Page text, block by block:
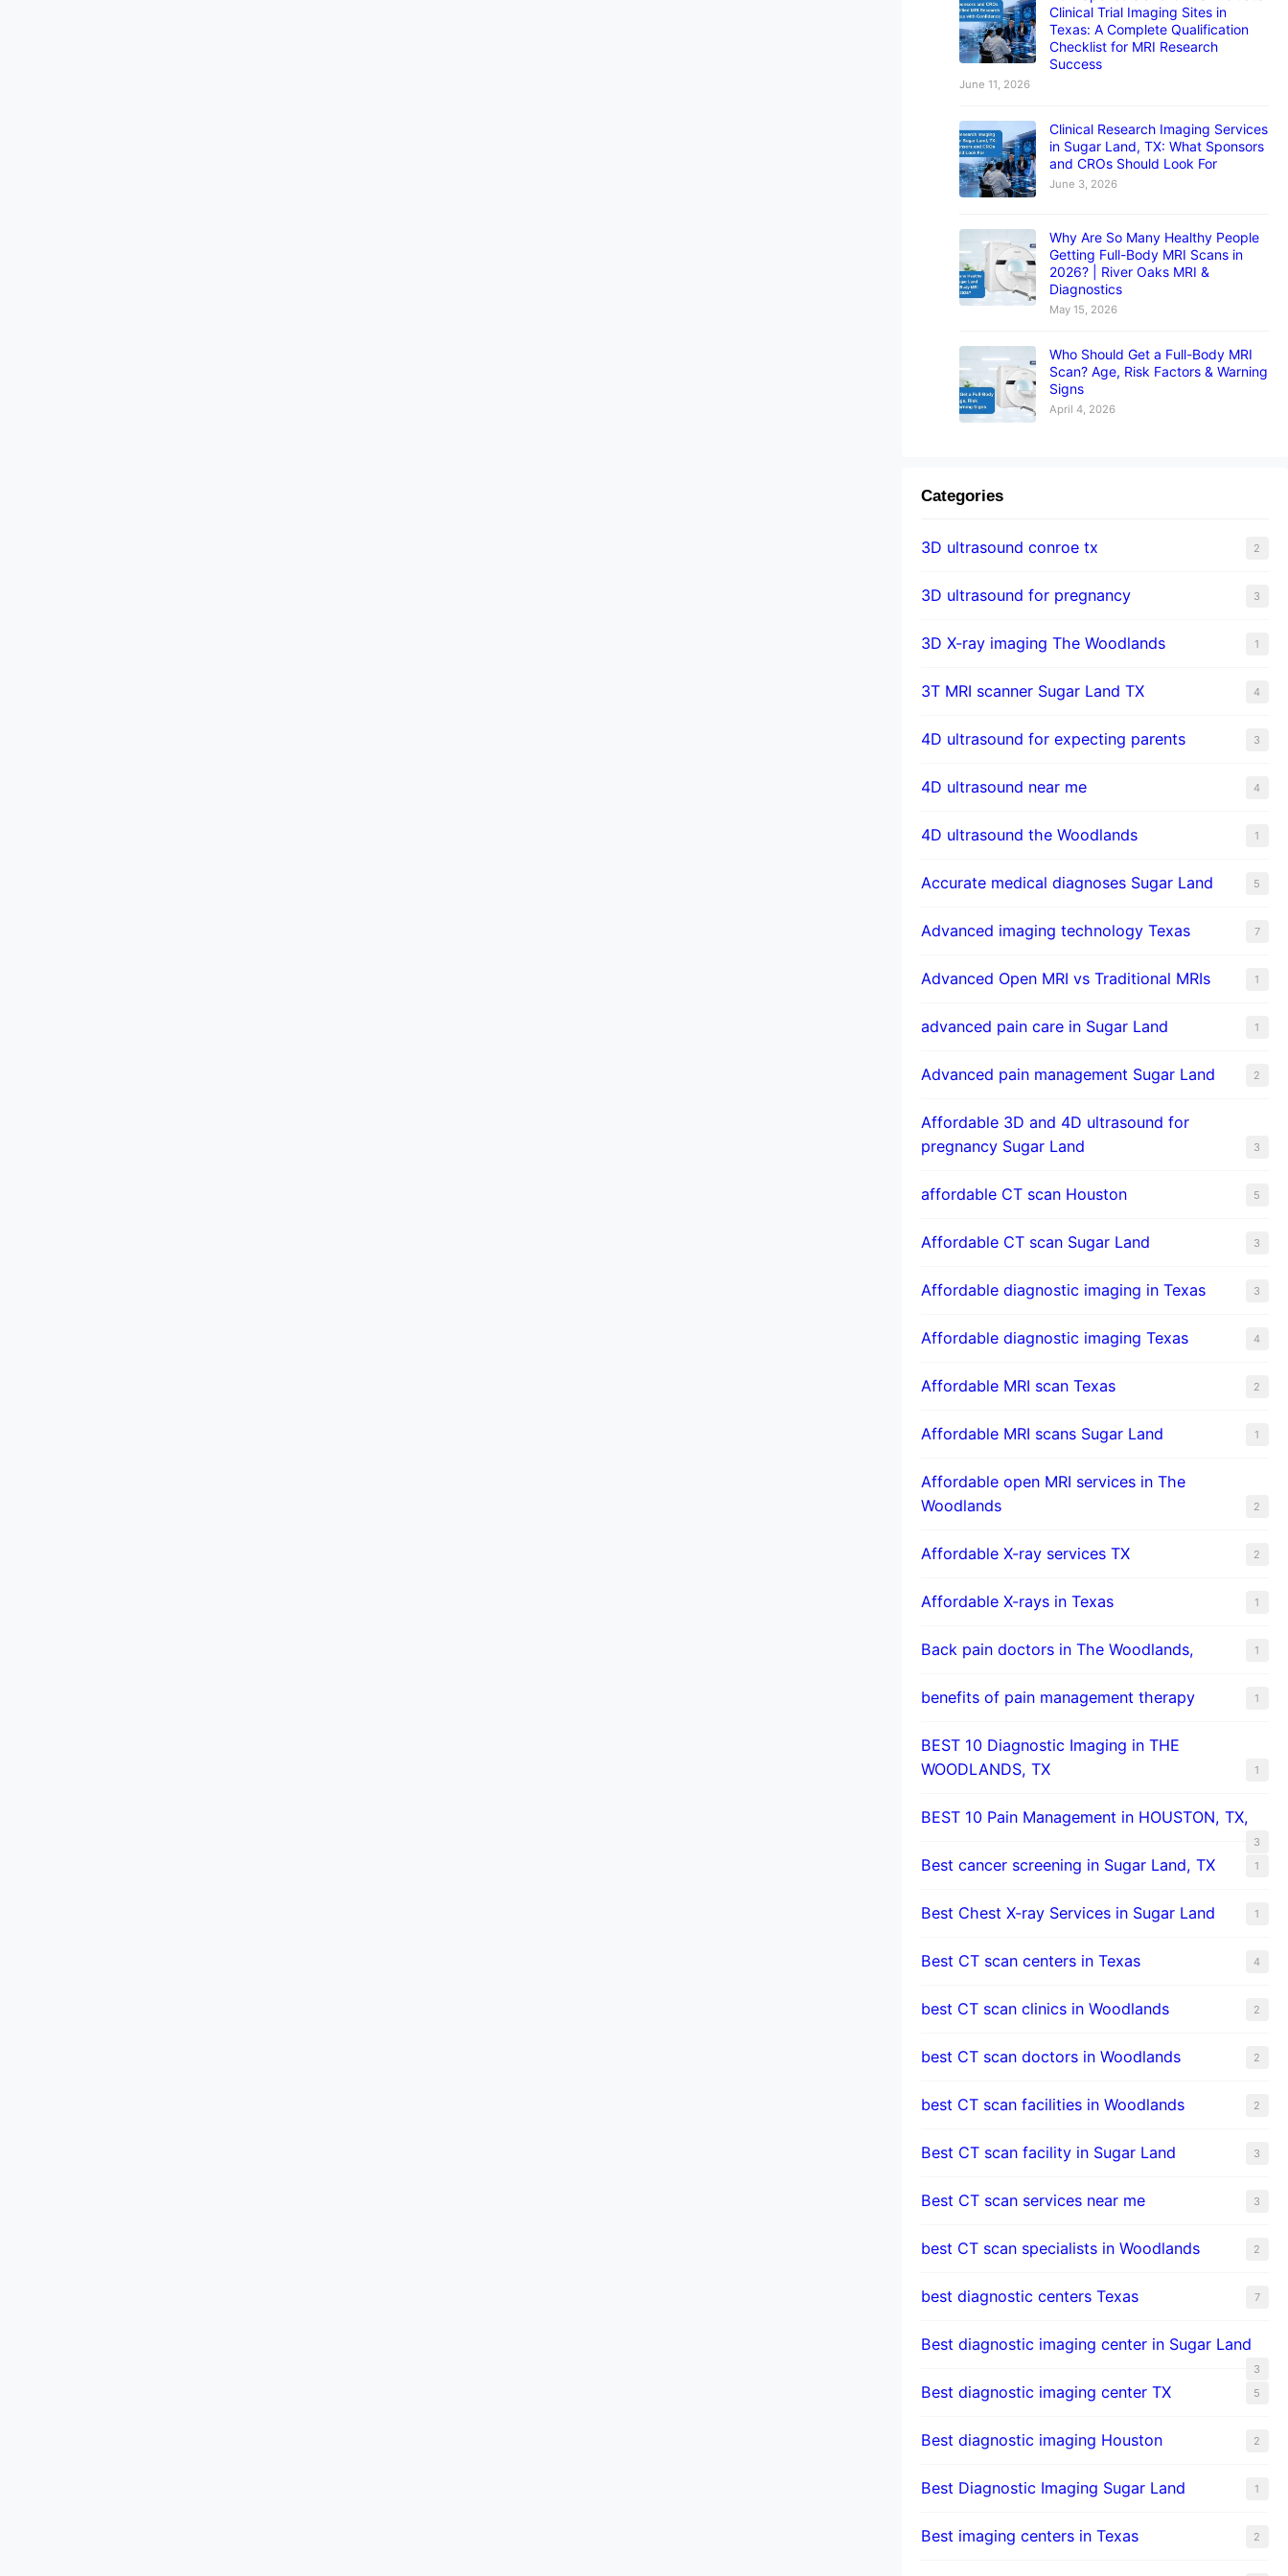
Clinical Trial Imaging Sites in
Texas: A Complete Qualification
Checklist for MRI Research
Success
June 11, 2026
Clinical Research Imaging Services
in Sugar Land, TX: What Sponsors
and CROs Should Look For
June 3, 2026
Why Are So Many Healthy People
Getting Full-Body MRI Scans in
2026? | River Oaks MRI &
Diagnostics
May 15, 2026
Who Should Get a Full-Body MRI
Scan? Age, Risk Factors & Warning
Signs
April 4, 2026
Categories
3D ultrasound conroe tx 2
3D ultrasound for pregnancy 3
3D X-ray imaging The Woodlands 1
3T MRI scanner Sugar Land TX 4
4D ultrasound for expecting parents 3
4D ultrasound near me 4
4D ultrasound the Woodlands 1
​Accurate medical diagnoses Sugar Land 5
Advanced imaging technology Texas 7
Advanced Open MRI vs Traditional MRIs 1
advanced pain care in Sugar Land 1
Advanced pain management Sugar Land 2
Affordable 3D and 4D ultrasound for
pregnancy Sugar Land
3
affordable CT scan Houston 5
Affordable CT scan Sugar Land 3
Affordable diagnostic imaging in Texas 3
Affordable diagnostic imaging Texas 4
Affordable MRI scan Texas 2
Affordable MRI scans Sugar Land 1
Affordable open MRI services in The
Woodlands
2
Affordable X-ray services TX 2
Affordable X-rays in Texas 1
Back pain doctors in The Woodlands, 1
benefits of pain management therapy 1
BEST 10 Diagnostic Imaging in THE
WOODLANDS, TX
1
BEST 10 Pain Management in HOUSTON, TX,
3
Best cancer screening in Sugar Land, TX 1
Best Chest X-ray Services in Sugar Land 1
Best CT scan centers in Texas 4
best CT scan clinics in Woodlands 2
best CT scan doctors in Woodlands 2
best CT scan facilities in Woodlands 2
Best CT scan facility in Sugar Land 3
Best CT scan services near me 3
best CT scan specialists in Woodlands 2
best diagnostic centers Texas 7
Best diagnostic imaging center in Sugar Land
3
Best diagnostic imaging center TX 5
Best diagnostic imaging Houston 2
Best Diagnostic Imaging Sugar Land 1
Best imaging centers in Texas 2